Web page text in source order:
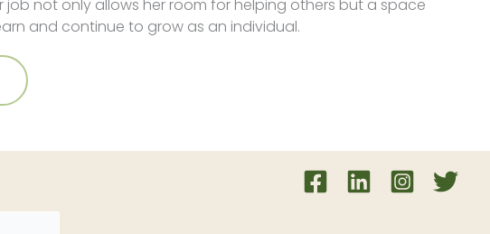
job not only allows her room for helping others but a space
and continue to grow as an individual.